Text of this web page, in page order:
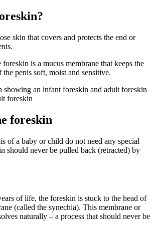
skin that covers and protects the end or
is a mucus membrane that keeps the
the penis soft, moist and sensitive.
foreskin
of a baby or child do not need any special
should never be pulled back (retracted) by
of life, the foreskin is stuck to the head of
(called the synechia). This membrane or
naturally – a process that should never be